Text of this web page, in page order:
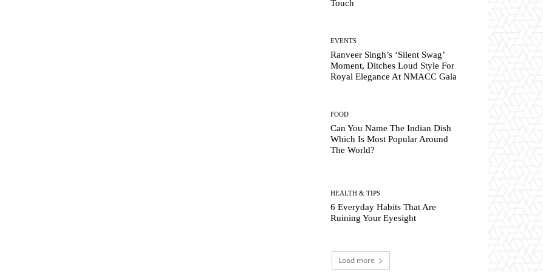
Touch
EVENTS
Ranveer Singh’s ‘Silent Swag’
Moment, Ditches Loud Style For
Royal Elegance At NMACC Gala
FOOD
Can You Name The Indian Dish
Which Is Most Popular Around
The World?
HEALTH & TIPS
6 Everyday Habits That Are
Ruining Your Eyesight
Load more